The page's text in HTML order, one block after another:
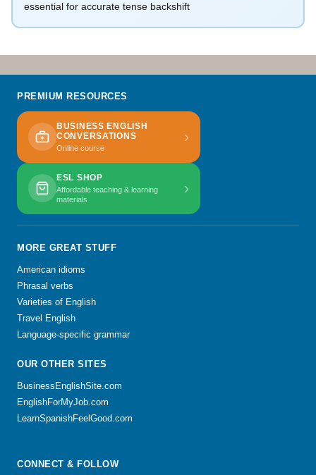
essential for accurate tense backshift
PREMIUM RESOURCES
BUSINESS ENGLISH
CONVERSATIONS
Online course
›
ESL SHOP
Affordable teaching & learning
materials
›
MORE GREAT STUFF
American idioms
Phrasal verbs
Varieties of English
Travel English
Language-specific grammar
OUR OTHER SITES
BusinessEnglishSite.com
EnglishForMyJob.com
LearnSpanishFeelGood.com
CONNECT & FOLLOW